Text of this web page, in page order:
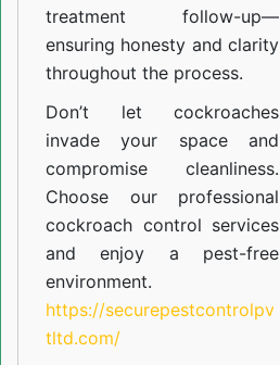
treatment follow-up—
ensuring honesty and clarity
throughout the process.
Don’t let cockroaches
invade your space and
compromise cleanliness.
Choose our professional
cockroach control services
and enjoy a pest-free
environment.
https://securepestcontrolpv
tltd.com/